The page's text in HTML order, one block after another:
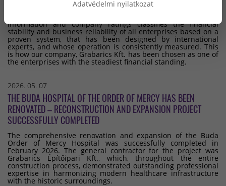
information and company ratings classifies the financial
stability and business reliability of all enterprises based on a
proven system, that has been designed by international
experts, and whose operation is consistently measured. This
is how our company, Grabarics Kft. has been chosen as one of
the enterprises with the steadiest financial standing.
2026. 05. 07
THE BUDA HOSPITAL OF THE ORDER OF MERCY HAS BEEN
RENOVATED – RECONSTRUCTION AND EXPANSION PROJECT
SUCCESSFULLY COMPLETED
The comprehensive renovation and expansion of the Buda
Order of Mercy Hospital was successfully completed in
February 2026. The general contractor for the project was
Grabarics Építőipari Kft., which, throughout the entire
construction process, demonstrated outstanding professional
expertise in harmonizing modern healthcare infrastructure
with the historic surroundings.
Adatvédelmi nyilatkozat